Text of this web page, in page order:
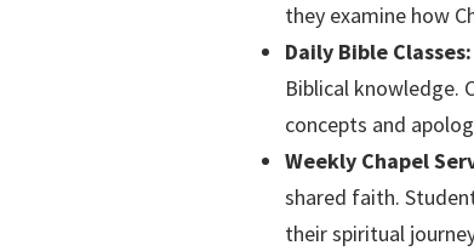
they examine how
Daily Bible Classes:
Biblical knowledge.
concepts and
Weekly Chapel
shared faith.
their spiritual